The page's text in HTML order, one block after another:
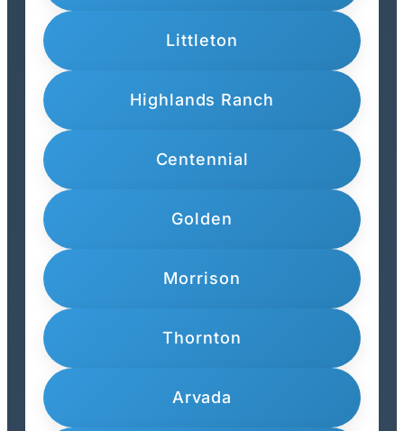
Littleton
Highlands Ranch
Centennial
Golden
Morrison
Thornton
Arvada